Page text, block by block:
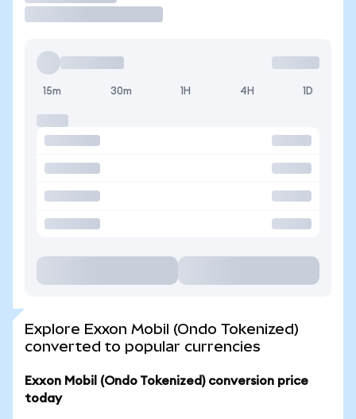
15m 30m 1H 4H 1D
Explore Exxon Mobil (Ondo Tokenized)
converted to popular currencies
Exxon Mobil (Ondo Tokenized) conversion price
today